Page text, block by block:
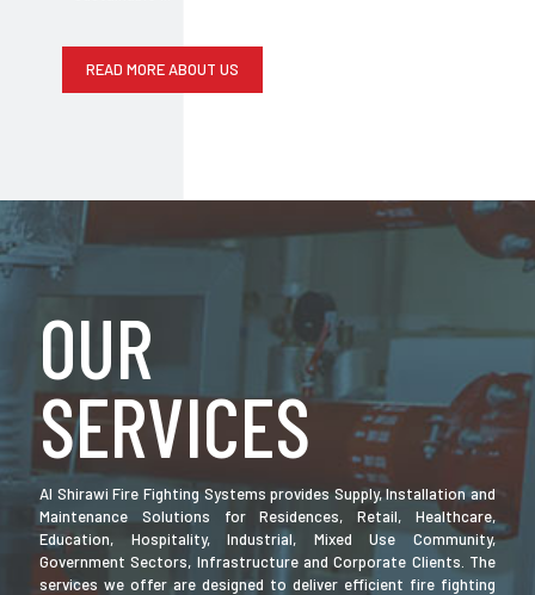
READ MORE ABOUT US
OUR
SERVICES
Al Shirawi Fire Fighting Systems provides Supply, Installation and
Maintenance Solutions for Residences, Retail, Healthcare,
Education, Hospitality, Industrial, Mixed Use Community,
Government Sectors, Infrastructure and Corporate Clients. The
services we offer are designed to deliver efficient fire fighting